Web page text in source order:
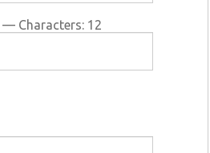
— Characters: 12